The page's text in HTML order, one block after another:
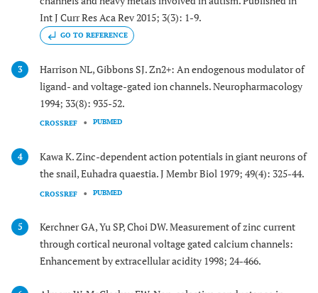
Int J Curr Res Aca Rev 2015; 3(3): 1-9.
GO TO REFERENCE
3
Harrison NL, Gibbons SJ. Zn2+: An endogenous modulator of
ligand- and voltage-gated ion channels. Neuropharmacology
1994; 33(8): 935-52.
CROSSREF PUBMED
4
Kawa K. Zinc-dependent action potentials in giant neurons of
the snail, Euhadra quaestia. J Membr Biol 1979; 49(4): 325-44.
CROSSREF PUBMED
5
Kerchner GA, Yu SP, Choi DW. Measurement of zinc current
through cortical neuronal voltage gated calcium channels:
Enhancement by extracellular acidity 1998; 24-466.